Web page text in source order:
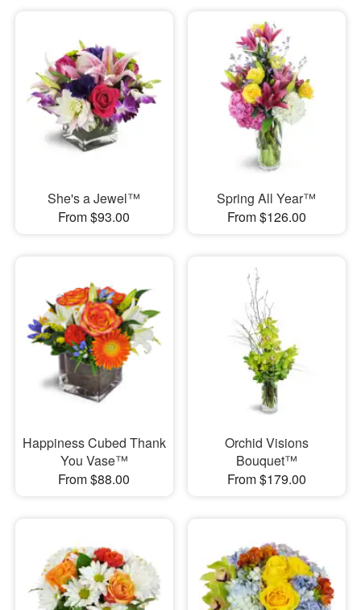
She's a Jewel™
From $93.00
Spring All Year™
From $126.00
Happiness Cubed Thank
You Vase™
From $88.00
Orchid Visions
Bouquet™
From $179.00